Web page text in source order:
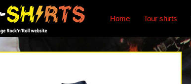
Home Tour shirts